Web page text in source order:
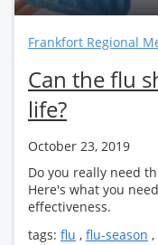
Frankfort Regional
Can the flu
life?
October 23, 2019
Do you really need
Here's what you
effectiveness.
tags: flu , flu-season ,